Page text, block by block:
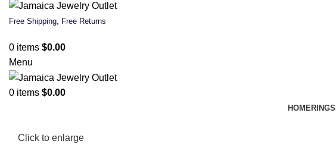
Free Shipping, Free Returns
0 items $0.00
Menu
0 items $0.00
HOMERINGS
Click to enlarge